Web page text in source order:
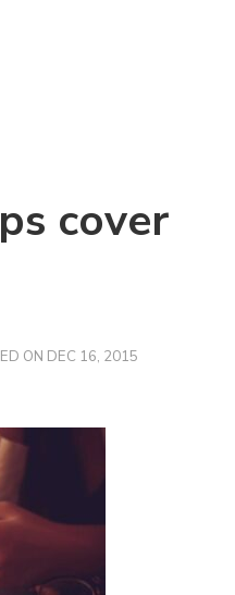
cover
ON DEC 16, 2015